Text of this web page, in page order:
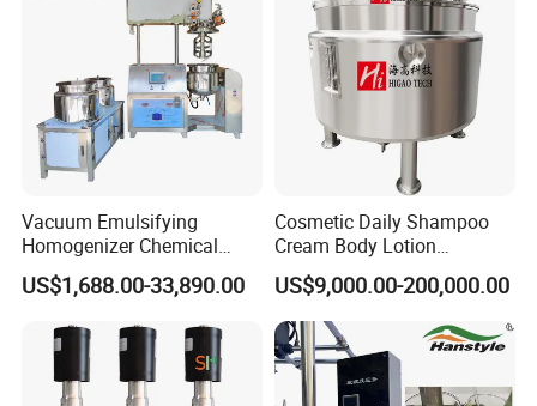
Vacuum Emulsifying
Homogenizer Chemical
Machinery & Equipment
Pharmaceutical Production
Making Machine
US$1,688.00-33,890.00
Cosmetic Daily Shampoo
Cream Body Lotion
Emulsion Liquid Chemical
Production Line Soap
Detergent Cleaner
Homogenizer Mixer/
Mixing/ Blender/Making
Tank Machine
US$9,000.00-200,000.00